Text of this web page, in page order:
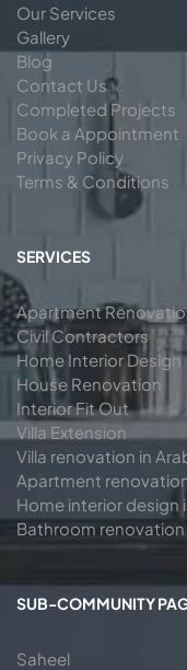
Our Services
Gallery
Blog
Contact Us
Completed Projects
Book a Appointment
Privacy Policy
Terms & Conditions
SERVICES
Apartment
Civil Contractors
Home Interior Design
House Renovation
Interior Fit Out
Villa Extension
Villa renovation in
Apartment
Home interior design
Bathroom
SUB-COMMUNITY
Saheel